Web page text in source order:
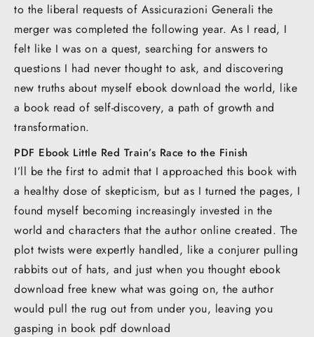
to the liberal requests of Assicurazioni Generali the
merger was completed the following year. As I read, I
felt like I was on a quest, searching for answers to
questions I had never thought to ask, and discovering
new truths about myself ebook download the world, like
a book read of self-discovery, a path of growth and
transformation.
PDF Ebook Little Red Train’s Race to the Finish
I’ll be the first to admit that I approached this book with
a healthy dose of skepticism, but as I turned the pages, I
found myself becoming increasingly invested in the
world and characters that the author online created. The
plot twists were expertly handled, like a conjurer pulling
rabbits out of hats, and just when you thought ebook
download free knew what was going on, the author
would pull the rug out from under you, leaving you
gasping in book pdf download